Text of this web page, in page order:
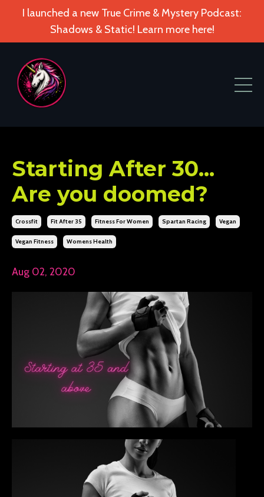
I launched a new True Crime & Mystery Podcast:
Shadows & Static! Learn more here!
Starting After 30...
Are you doomed?
Crossfit Fit After 35 Fitness For Women Spartan Racing Vegan
Vegan Fitness Womens Health
Aug 02, 2020